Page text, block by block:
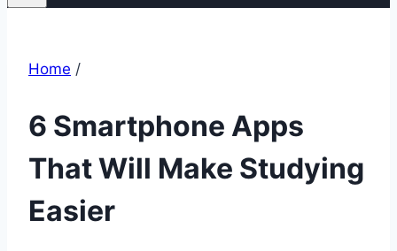
Home /
6 Smartphone Apps
That Will Make Studying
Easier